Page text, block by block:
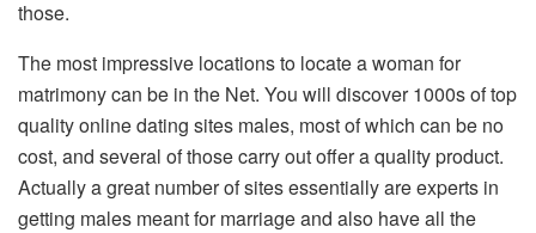
those.
The most impressive locations to locate a woman for
matrimony can be in the Net. You will discover 1000s of top
quality online dating sites males, most of which can be no
cost, and several of those carry out offer a quality product.
Actually a great number of sites essentially are experts in
getting males meant for marriage and also have all the